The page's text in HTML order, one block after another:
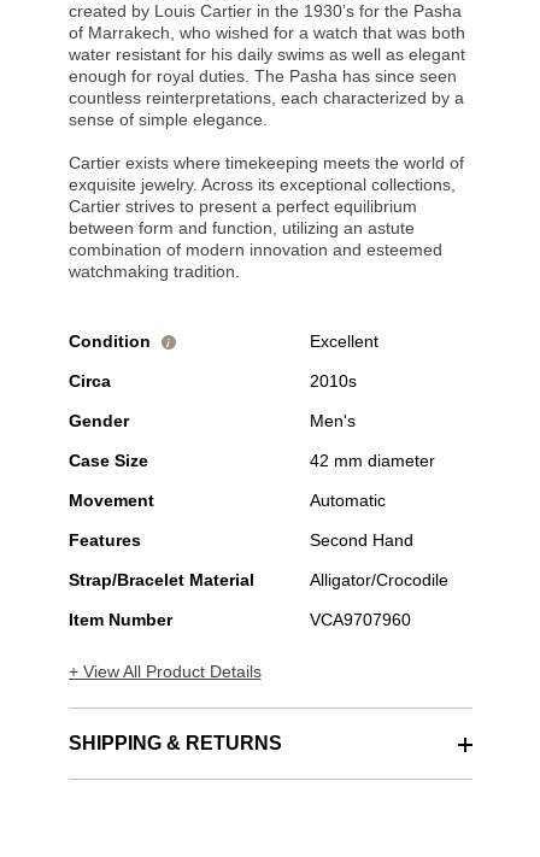
created by Louis Cartier in the 1930’s for the Pasha
of Marrakech, who wished for a watch that was both
water resistant for his daily swims as well as elegant
enough for royal duties. The Pasha has since seen
countless reinterpretations, each characterized by a
sense of simple elegance.
Cartier exists where timekeeping meets the world of
exquisite jewelry. Across its exceptional collections,
Cartier strives to present a perfect equilibrium
between form and function, utilizing an astute
combination of modern innovation and esteemed
watchmaking tradition.
Condition i Excellent
Circa 2010s
Gender Men's
Case Size 42 mm diameter
Movement Automatic
Features Second Hand
Strap/Bracelet Material Alligator/Crocodile
Item Number VCA9707960
+ View All Product Details
SHIPPING & RETURNS